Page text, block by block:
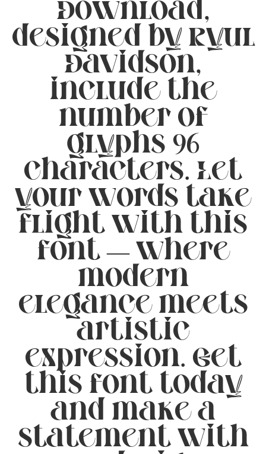
Download,
designed by Ryul
Davidson,
include the
number of
glyphs 96
characters. Let
your words take
flight with this
font — where
modern
elegance meets
artistic
expression. Get
this font today
and make a
statement with